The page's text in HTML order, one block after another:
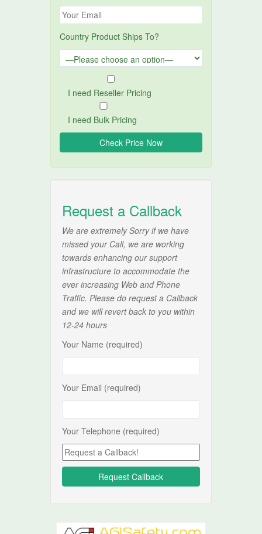
Country Product Ships To?
I need Reseller Pricing
I need Bulk Pricing
Request a Callback
We are extremely Sorry if we have
missed your Call, we are working
towards enhancing our support
infrastructure to accommodate the
ever increasing Web and Phone
Traffic. Please do request a Callback
and we will revert back to you within
12-24 hours
Your Name (required)
Your Email (required)
Your Telephone (required)